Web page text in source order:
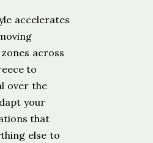
accelerates
across
to
over the
your
that
else to